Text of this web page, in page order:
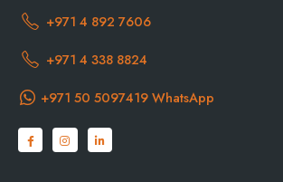
+971 4 892 7606
+971 4 338 8824
+971 50 5097419 WhatsApp